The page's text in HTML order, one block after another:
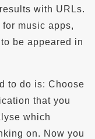
with URLs.
music apps,
be appeared in
to do is: Choose
that you
which
on. Now you